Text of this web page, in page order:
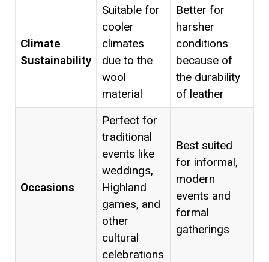
Climate
Sustainability
Suitable for
cooler
climates
due to the
wool
material
Better for
harsher
conditions
because of
the durability
of leather
Occasions
Perfect for
traditional
events like
weddings,
Highland
games, and
other
cultural
celebrations
Best suited
for informal,
modern
events and
formal
gatherings